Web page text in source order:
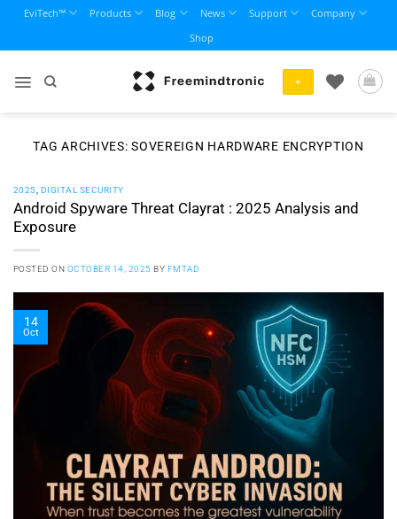
content
EviTech™ Products Blog News Support
Company
Shop
+
TAG ARCHIVES:SOVEREIGN HARDWARE ENCRYPTION
2025 DIGITAL SECURITY
Android Spyware Threat Clayrat : 2025 Analysis and
Exposure
POSTED ON OCTOBER 14, 2025 BY FMTAD
14
Oct